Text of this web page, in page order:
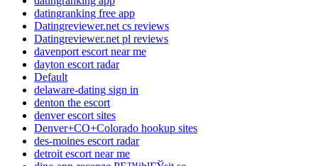
datingranking free app
Datingreviewer.net cs reviews
Datingreviewer.net pl reviews
davenport escort near me
dayton escort radar
Default
delaware-dating sign in
denton the escort
denver escort sites
Denver+CO+Colorado hookup sites
des-moines escort radar
detroit escort near me